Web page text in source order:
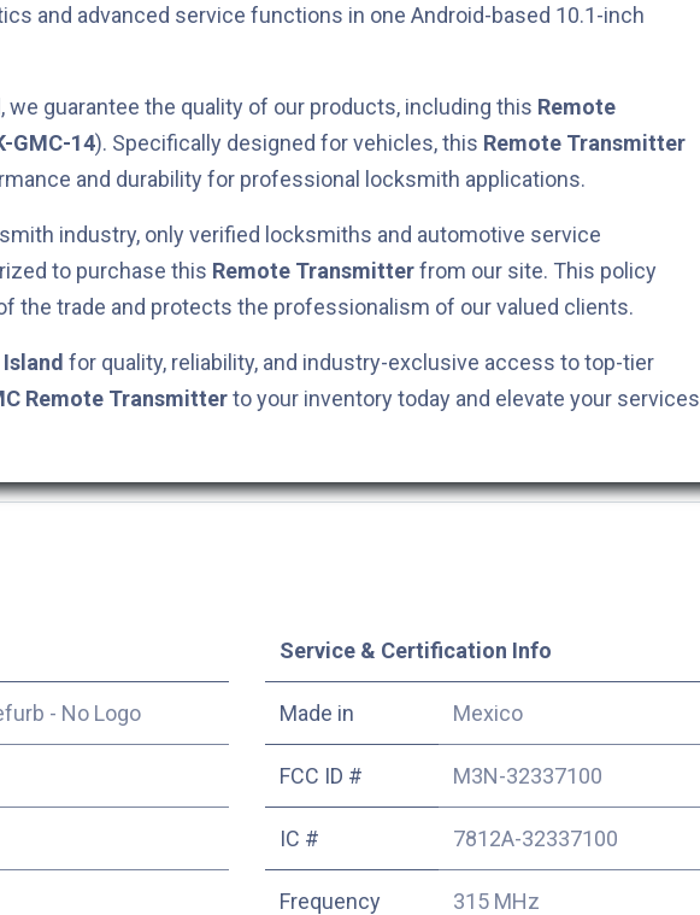
and advanced service functions in one Android-based 10.1-inch
we guarantee the quality of our products, including this Remote
GMC-14). Specifically designed forvehicles, this Remote Transmitter
and durability for professional locksmith applications.
industry, only verified locksmiths and automotive service
to purchase this Remote Transmitterfrom our site. This policy
the trade and protects the professionalism of our valued clients.
for quality, reliability, and industry-exclusive access to top-tier
Remote Transmitterto your inventory today and elevate your services
- No Logo
Service & Certification Info
Made in Mexico
FCC ID # M3N-32337100
IC # 7812A-32337100
Frequency 315 MHz